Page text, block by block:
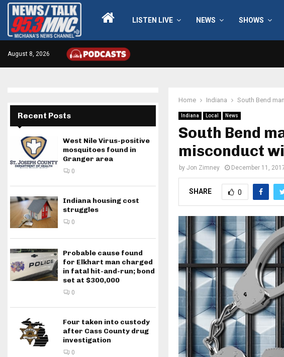
LISTEN LIVE NEWS SHOWS
August 8, 2026
Home Indiana South Bend
Indiana Local News
South Bend
misconduct
by Jon Zimney December 11,
SHARE 0
Recent Posts
West Nile Virus-positive
mosquitoes found in
Granger area
0
Indiana housing cost
struggles
0
Probable cause found
for Elkhart man charged
in fatal hit-and-run; bond
set at $300,000
0
Four taken into custody
after Cass County drug
investigation
0